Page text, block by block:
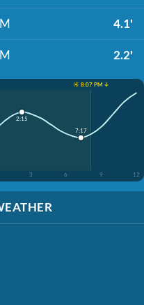
4.1'
2.2'
☀️ 8:07 PM ↓
3 6 9 12
2:15
7:17